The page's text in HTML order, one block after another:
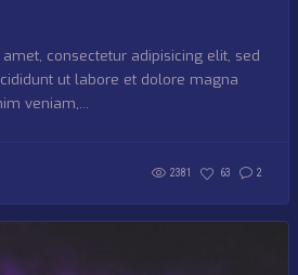
consectetur adipisicing elit, sed
ut labore et dolore magna
veniam,...
2381 63 2